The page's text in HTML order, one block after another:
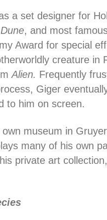
a set designer for
Dune, and most
Award for special
creature in
Alien. Frequently
Giger
to him on screen.
museum in
many of his own
private art